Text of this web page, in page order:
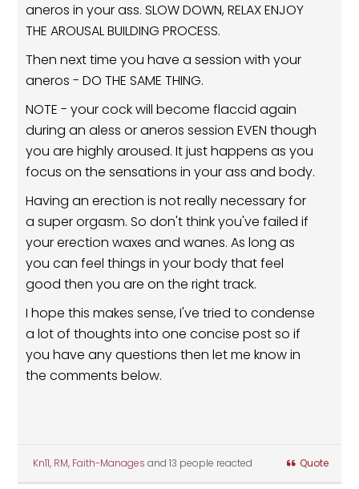
aneros in your ass. SLOW DOWN, RELAX ENJOY
THE AROUSAL BUILDING PROCESS.
Then next time you have a session with your
aneros - DO THE SAME THING.
NOTE - your cock will become flaccid again
during an aless or aneros session EVEN though
you are highly aroused. It just happens as you
focus on the sensations in your ass and body.
Having an erection is not really necessary for
a super orgasm. So don't think you've failed if
your erection waxes and wanes. As long as
you can feel things in your body that feel
good then you are on the right track.
I hope this makes sense, I've tried to condense
a lot of thoughts into one concise post so if
you have any questions then let me know in
the comments below.
Kn11, RM, Faith-Manages and 13 people reacted Quote